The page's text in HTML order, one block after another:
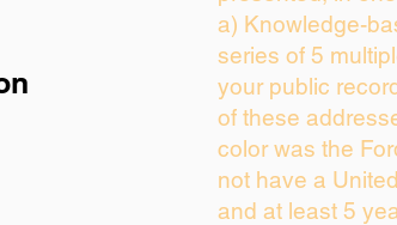
a) Knowledge-
series of 5
your public
of these
color was the
not have a
and at least 5